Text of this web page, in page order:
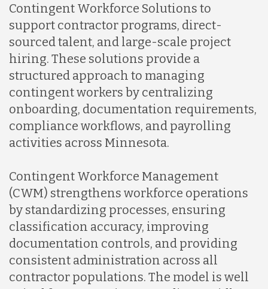
Contingent Workforce Solutions to
support contractor programs, direct-
sourced talent, and large-scale project
hiring. These solutions provide a
structured approach to managing
contingent workers by centralizing
onboarding, documentation requirements,
compliance workflows, and payrolling
activities across Minnesota.
Contingent Workforce Management
(CWM) strengthens workforce operations
by standardizing processes, ensuring
classification accuracy, improving
documentation controls, and providing
consistent administration across all
contractor populations. The model is well